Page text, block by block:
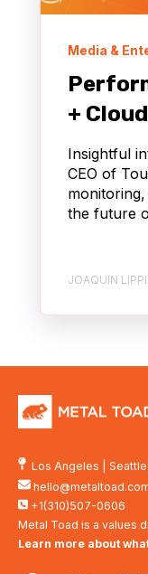
Media &
+ Cloud
Insightful
CEO of
the future
JOAQUIN
Los Angeles Seattle
+1(310)507-0606
Metal Toad is a values
Learn more about